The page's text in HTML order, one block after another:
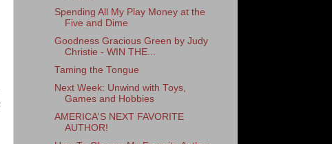
Spending All My Play Money at the
Five and Dime
Goodness Gracious Green by Judy
Christie - WIN THE...
Taming the Tongue
Next Week: Unwind with Toys,
Games and Hobbies
AMERICA'S NEXT FAVORITE
AUTHOR!